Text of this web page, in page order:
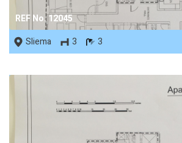
REF No. 12045
Sliema
3 3